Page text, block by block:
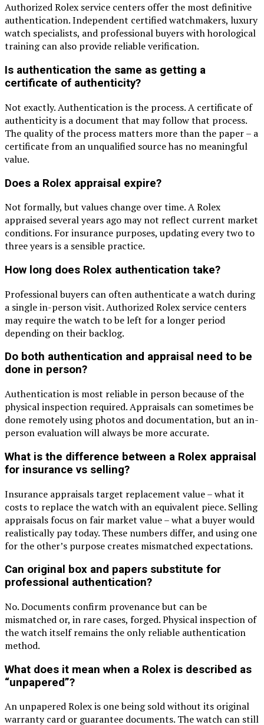
Authorized Rolex service centers offer the most definitive
authentication. Independent certified watchmakers, luxury
watch specialists, and professional buyers with horological
training can also provide reliable verification.
Is authentication the same as getting a
certificate of authenticity?
Not exactly. Authentication is the process. A certificate of
authenticity is a document that may follow that process.
The quality of the process matters more than the paper – a
certificate from an unqualified source has no meaningful
value.
Does a Rolex appraisal expire?
Not formally, but values change over time. A Rolex
appraised several years ago may not reflect current market
conditions. For insurance purposes, updating every two to
three years is a sensible practice.
How long does Rolex authentication take?
Professional buyers can often authenticate a watch during
a single in-person visit. Authorized Rolex service centers
may require the watch to be left for a longer period
depending on their backlog.
Do both authentication and appraisal need to be
done in person?
Authentication is most reliable in person because of the
physical inspection required. Appraisals can sometimes be
done remotely using photos and documentation, but an in-
person evaluation will always be more accurate.
What is the difference between a Rolex appraisal
for insurance vs selling?
Insurance appraisals target replacement value – what it
costs to replace the watch with an equivalent piece. Selling
appraisals focus on fair market value – what a buyer would
realistically pay today. These numbers differ, and using one
for the other’s purpose creates mismatched expectations.
Can original box and papers substitute for
professional authentication?
No. Documents confirm provenance but can be
mismatched or, in rare cases, forged. Physical inspection of
the watch itself remains the only reliable authentication
method.
What does it mean when a Rolex is described as
“unpapered”?
An unpapered Rolex is one being sold without its original
warranty card or guarantee documents. The watch can still